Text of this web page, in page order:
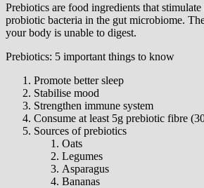
Prebiotics are food ingredients that
probiotic bacteria in the gut microbiome.
your body is unable to digest.
Prebiotics: 5 important things to know
Promote better sleep
Stabilise mood
Strengthen immune system
Consume at least 5g prebiotic fibre
Sources of prebiotics
Oats
Legumes
Asparagus
Bananas